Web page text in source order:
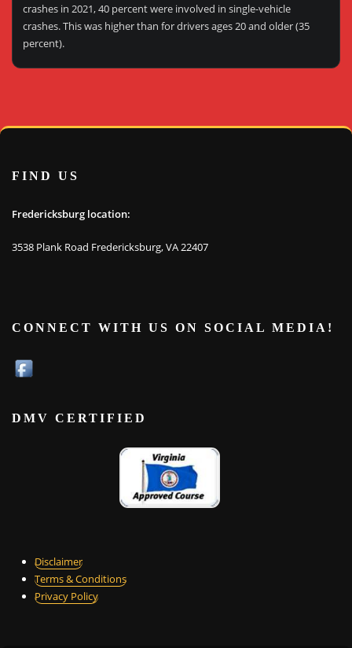
crashes in 2021, 40 percent were involved in single-vehicle
crashes. This was higher than for drivers ages 20 and older (35
percent).
FIND US
Fredericksburg location:
3538 Plank Road Fredericksburg, VA 22407
CONNECT WITH US ON SOCIAL MEDIA!
DMV CERTIFIED
Disclaimer
Terms & Conditions
Privacy Policy